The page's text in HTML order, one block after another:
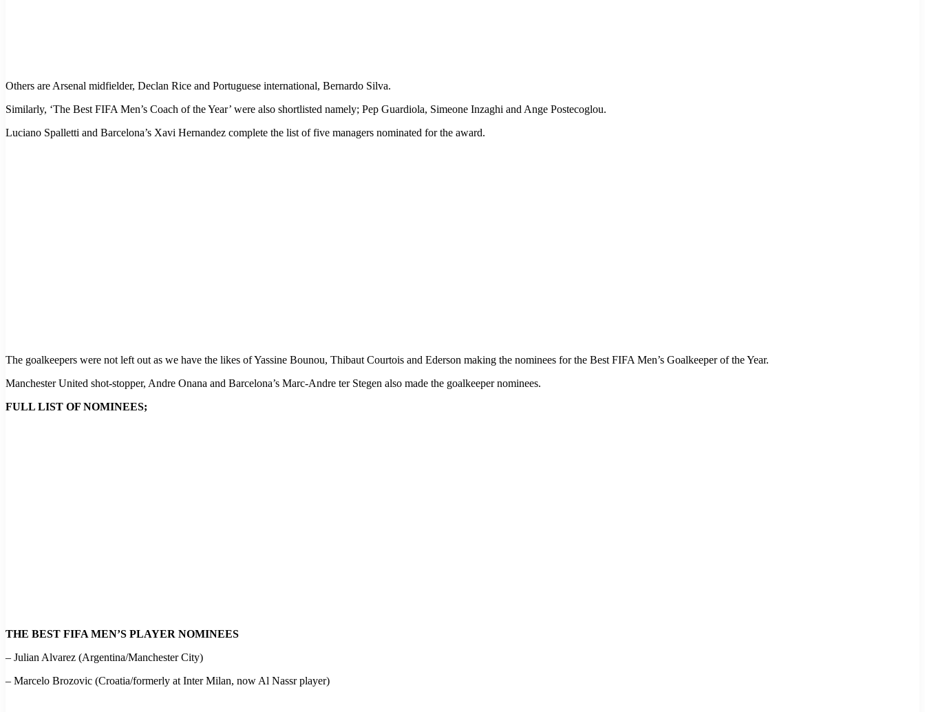
Others are Arsenal midfielder, Declan Rice and Portuguese international, Bernardo Silva.
Similarly, ‘The Best FIFA Men’s Coach of the Year’ were also shortlisted namely; Pep Guardiola, Simeone Inzaghi and Ange Postecoglou.
Luciano Spalletti and Barcelona’s Xavi Hernandez complete the list of five managers nominated for the award.
The goalkeepers were not left out as we have the likes of Yassine Bounou, Thibaut Courtois and Ederson making the nominees for the Best FIFA Men’s Goalkeeper of the Year.
Manchester United shot-stopper, Andre Onana and Barcelona’s Marc-Andre ter Stegen also made the goalkeeper nominees.
FULL LIST OF NOMINEES;
THE BEST FIFA MEN’S PLAYER NOMINEES
– Julian Alvarez (Argentina/Manchester City)
– Marcelo Brozovic (Croatia/formerly at Inter Milan, now Al Nassr player)